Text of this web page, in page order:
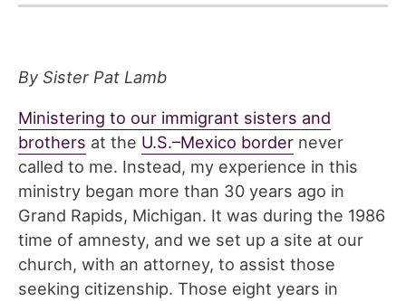
By Sister Pat Lamb
Ministering to our immigrant sisters and
brothers at the U.S.–Mexico border never
called to me. Instead, my experience in this
ministry began more than 30 years ago in
Grand Rapids, Michigan. It was during the 1986
time of amnesty, and we set up a site at our
church, with an attorney, to assist those
seeking citizenship. Those eight years in